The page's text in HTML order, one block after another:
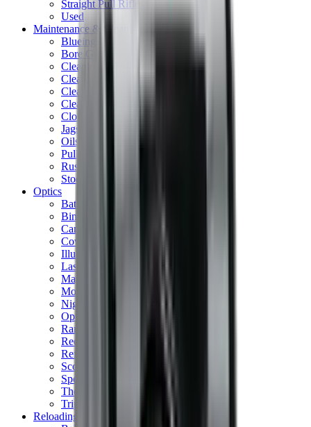
Straight Pull Rifles
Used
Maintenance & Cleaning
Blueing
Bore Guides
Cleaning Chemicals
Cleaning Kits
Cleaning Mats
Cleaning Rods
Cloths & Patches
Jags Mops & Brushes
Oils & Greases
Pullthroughs
Rust Inhibitors
Stock Products
Optics
Batteries Optics
Binoculars
Camera
Covers & Caps
Illuminators
Lasers
Magnifiers
Mounts & Rails
Night Vision
Optics Accessories
Range Finders
Red Dot & Holo Point
Reflex Sights
Scopes
Spotting Scopes
Thermal
Tripods
Reloading